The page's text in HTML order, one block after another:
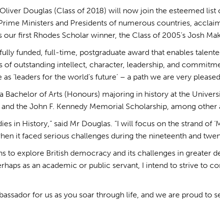
Douglas (Class of 2018) will now join the esteemed
Ministers and Presidents of numerous countries,
first Rhodes Scholar winner, the Class of 2005’s Josh
funded, full-time, postgraduate award that enables
outstanding intellect, character, leadership, and
‘leaders for the world’s future’ – a path we are very
of Arts (Honours) majoring in history at the
the John F. Kennedy Memorial Scholarship, among
in History,” said Mr Douglas. “I will focus on the strand of
it faced serious challenges during the nineteenth and
to explore British democracy and its challenges in greater
as an academic or public servant, I intend to strive to
for us as you soar through life, and we are proud to